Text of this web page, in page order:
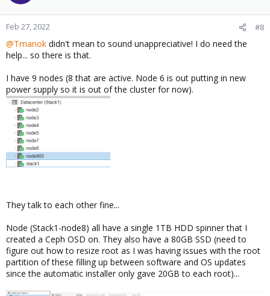
Feb 27, 2022 #8
@Tmanok didn't mean to sound unappreciative! I do need the
help... so there is that.
I have 9 nodes (8 that are active. Node 6 is out putting in new
power supply so it is out of the cluster for now).
They talk to each other fine...
Node (Stack1-node8) all have a single 1TB HDD spinner that I
created a Ceph OSD on. They also have a 80GB SSD (need to
figure out how to resize root as I was having issues with the root
partition of these filling up between software and OS updates
since the automatic installer only gave 20GB to each root)...